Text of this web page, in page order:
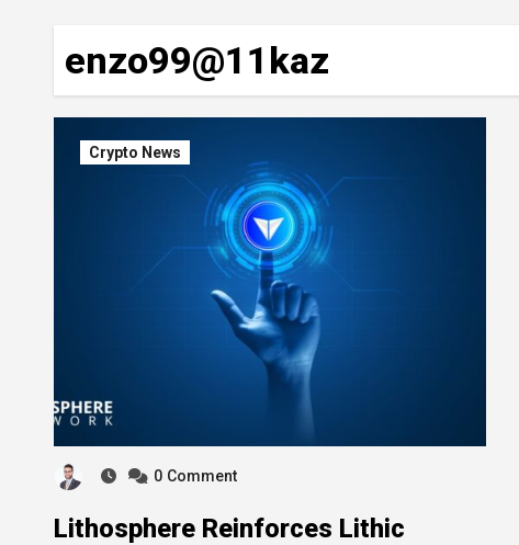
enzo99@11kaz
Crypto News
0 Comment
Lithosphere Reinforces Lithic